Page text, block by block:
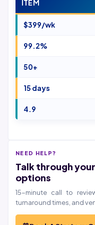
ITEM
$399/wk
99.2%
50+
15 days
4.9
NEED HELP?
Talk through
options
15-minute call to
turnaround times, and